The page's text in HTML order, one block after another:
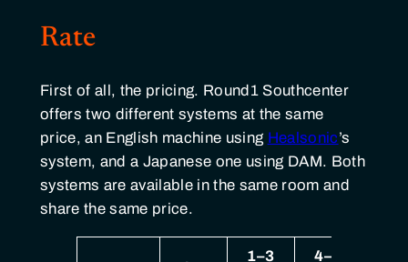
Rate
First of all, the pricing. Round1 Southcenter
offers two different systems at the same
price, an English machine using Healsonic’s
system, and a Japanese one using DAM. Both
systems are available in the same room and
share the same price.
1–3 4–6